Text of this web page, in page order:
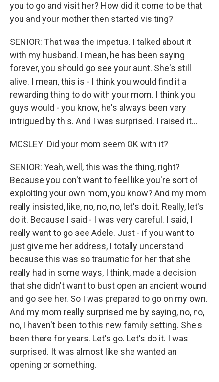
you to go and visit her? How did it come to be that
you and your mother then started visiting?
SENIOR: That was the impetus. I talked about it
with my husband. I mean, he has been saying
forever, you should go see your aunt. She's still
alive. I mean, this is - I think you would find it a
rewarding thing to do with your mom. I think you
guys would - you know, he's always been very
intrigued by this. And I was surprised. I raised it...
MOSLEY: Did your mom seem OK with it?
SENIOR: Yeah, well, this was the thing, right?
Because you don't want to feel like you're sort of
exploiting your own mom, you know? And my mom
really insisted, like, no, no, no, let's do it. Really, let's
do it. Because I said - I was very careful. I said, I
really want to go see Adele. Just - if you want to
just give me her address, I totally understand
because this was so traumatic for her that she
really had in some ways, I think, made a decision
that she didn't want to bust open an ancient wound
and go see her. So I was prepared to go on my own.
And my mom really surprised me by saying, no, no,
no, I haven't been to this new family setting. She's
been there for years. Let's go. Let's do it. I was
surprised. It was almost like she wanted an
opening or something.